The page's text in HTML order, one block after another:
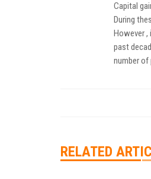
Capital
During
However
past
number of
RELATED